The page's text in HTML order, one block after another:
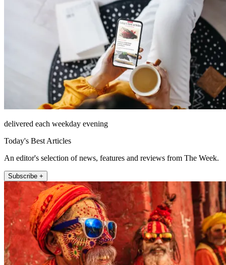
delivered each weekday evening
Today's Best Articles
An editor's selection of news, features and reviews from The Week.
Subscribe +